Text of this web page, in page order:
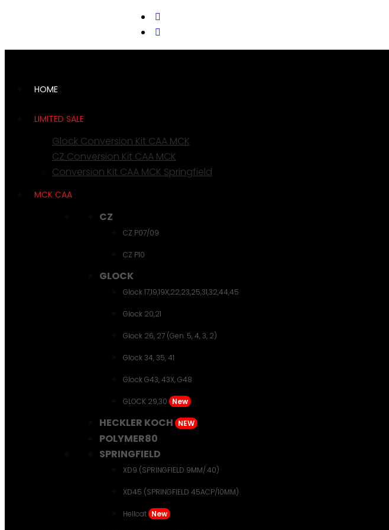
support@cks-tactical.com
HOME
LIMITED SALE
Glock Conversion Kit CAA MCK
CZ Conversion Kit CAA MCK
Conversion Kit CAA MCK Springfield
MCK CAA
CZ
CZ P07/09
CZ P10
GLOCK
Glock 17,19,19X,22,23,25,31,32,44,45
Glock 20,21
Glock 26, 27 (Gen. 5, 4, 3, 2)
Glock 34, 35, 41
Glock G43, 43X, G48
GLOCK 29,30 New
HECKLER KOCH NEW
POLYMER80
SPRINGFIELD
XD9 (SPRINGFIELD 9MM/.40)
XD45 (SPRINGFIELD 45ACP/10MM)
Hellcat New